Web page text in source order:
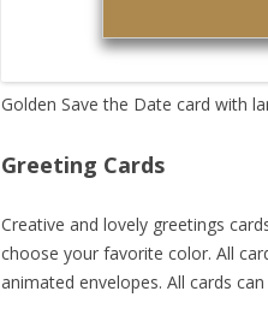
Golden Save the Date card with
Greeting Cards
Creative and lovely greetings
choose your favorite color. All
animated envelopes. All cards